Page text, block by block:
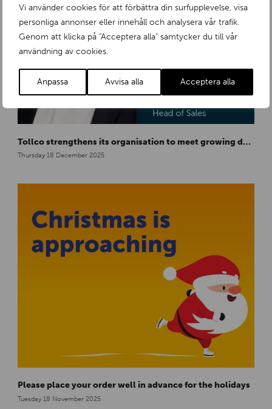
Vi använder cookies för att förbättra din surfupplevelse, visa
personliga annonser eller innehåll och analysera vår trafik.
Genom att klicka på "Acceptera alla" samtycker du till vår
användning av cookies.
Anpassa Avvisa alla Acceptera alla
Tollco strengthens its organisation to meet growing demand in Europe
Thursday 18 December 2025
Please place your order well in advance for the holidays
Tuesday 18 November 2025